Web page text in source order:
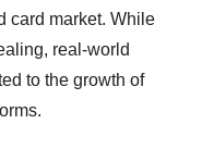
card market. While
real-world
to the growth of